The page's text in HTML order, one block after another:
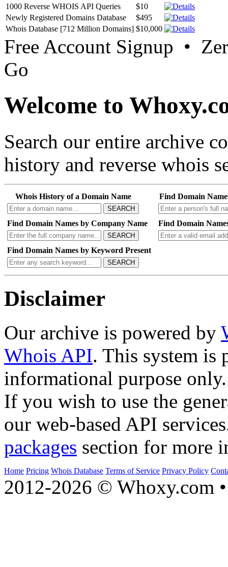
1000 Reverse WHOIS API Queries
$10
Newly Registered Domains Database
$495
Whois Database [712 Million Domains] $10,000
Free Account Signup •
Go
Welcome to
Search our entire archive
history and reverse whois
Whois History of a Domain Name
SEARCH
Find Domain
Find Domain Names by Company Name
SEARCH
Find Domain
Find Domain Names by Keyword Present
SEARCH
Disclaimer
Our archive is powered by
Whois API. This system is
informational purpose only.
If you wish to use the
our web-based API
packages section for more
Home Pricing Whois Database Terms of Service Privacy Policy
2012-2026 © Whoxy.com